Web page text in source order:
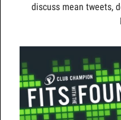
discuss mean tweets,